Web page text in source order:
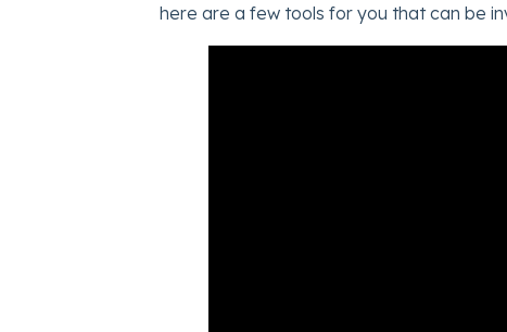
here are a few tools for you that can be